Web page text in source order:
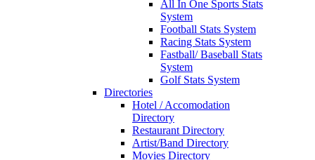
All In One Sports Stats
System
Football Stats System
Racing Stats System
Fastball/ Baseball Stats
System
Golf Stats System
Directories
Hotel / Accomodation
Directory
Restaurant Directory
Artist/Band Directory
Movies Directory